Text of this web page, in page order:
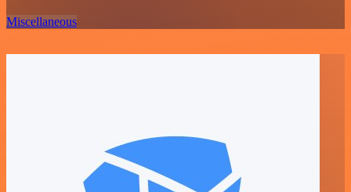
Miscellaneous